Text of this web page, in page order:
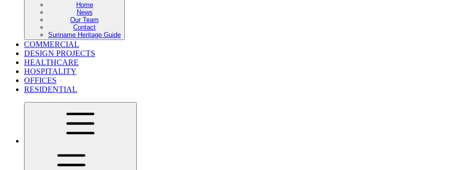
Home
News
Our Team
Contact
Suriname Heritage Guide
COMMERCIAL
DESIGN PROJECTS
HEALTHCARE
HOSPITALITY
OFFICES
RESIDENTIAL